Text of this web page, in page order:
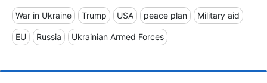
War in Ukraine Trump USA peace plan Military aid
EU Russia Ukrainian Armed Forces